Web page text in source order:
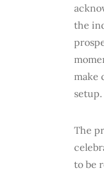
the
make
setup.
The
to be